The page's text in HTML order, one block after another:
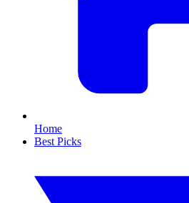
Home
Best Picks